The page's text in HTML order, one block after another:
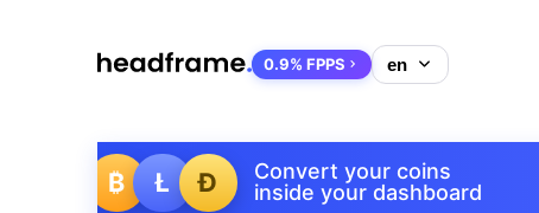
₿ Ł Ð
Convert your coins
inside your dashboard
0.9% FPPS